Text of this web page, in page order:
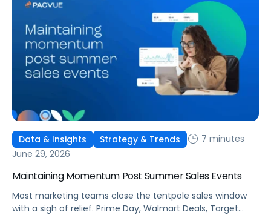
Data & Insights Strategy & Trends
7 minutes
June 29, 2026
Maintaining Momentum Post Summer Sales Events
Most marketing teams close the tentpole sales window
with a sigh of relief. Prime Day, Walmart Deals, Target